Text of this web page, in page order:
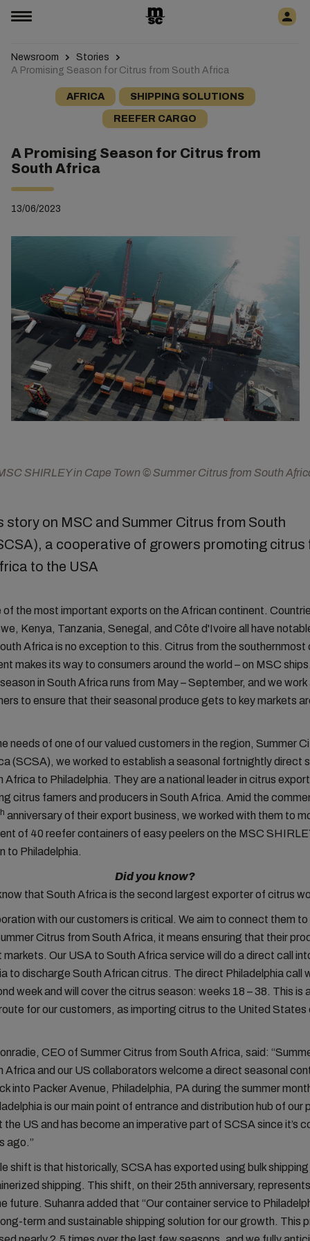
Newsroom
Stories
A Promising Season for Citrus from South Africa
AFRICA SHIPPING SOLUTIONS
REEFER CARGO
A Promising Season for Citrus from
South Africa
13/06/2023
SHIRLEY in Cape Town © Summer Citrus from South
story on MSC and Summer Citrus from South
a cooperative of growers promoting citrus
to the USA
of the most important exports on the African continent.
Kenya, Tanzania, Senegal, and Côte d'Ivoire all have
Africa is no exception to this. Citrus from the southernmost
makes its way to consumers around the world – on MSC
in South Africa runs from May – September, and we
to ensure that their seasonal produce gets to key markets
needs of one of our valued customers in the region, Summer
(SCSA), we worked to establish a seasonal fortnightly direct
Africa to Philadelphia. They are a national leader in citrus
citrus famers and producers in South Africa. Amid the
anniversary of their export business, we worked with them to
of 40 reefer containers of easy peelers on the MSC
to Philadelphia.
Did you know?
that South Africa is the second largest exporter of citrus
with our customers is critical. We aim to connect them to
Citrus from South Africa, it means ensuring that their
markets. Our USA to South Africaservice will do a direct call
to discharge South African citrus. The direct Philadelphia call
week and will cover the citrus season: weeks 18 – 38. This is
for our customers, as importing citrus to the United States
CEO of Summer Citrus from South Africa, said:
Africa and our US collaborators welcome a direct seasonal
into Packer Avenue, Philadelphia, PA during the summer
is our main point of entrance and distribution hub of our
the US and has become an imperative part of SCSA since it’s
ago.”
shift is that historically, SCSA has exported using bulk
shipping. This shift, on their 25th anniversary,
future. Suhanra added that “Our container service to
term and sustainable shipping solution for our growth. This